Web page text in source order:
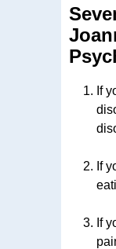
If
If
If